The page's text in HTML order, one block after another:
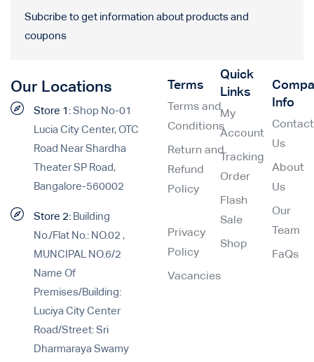
Subcribe to get information about products and
coupons
Our Locations
Store 1:Shop No-01
Lucia City Center, OTC
Road Near Shardha
Theater SP Road,
Bangalore-560002
Store 2:Building
No./Flat No.: NO.02 ,
MUNCIPAL NO.6/2
Name Of
Premises/Building:
Luciya City Center
Road/Street: Sri
Dharmaraya Swamy
Terms
Terms and
Conditions
Return and
Refund
Policy
Privacy
Policy
Vacancies
Quick
Links
My
Account
Tracking
Order
Flash
Sale
Shop
Info
Contact
Us
About
Us
Our
Team
FaQs